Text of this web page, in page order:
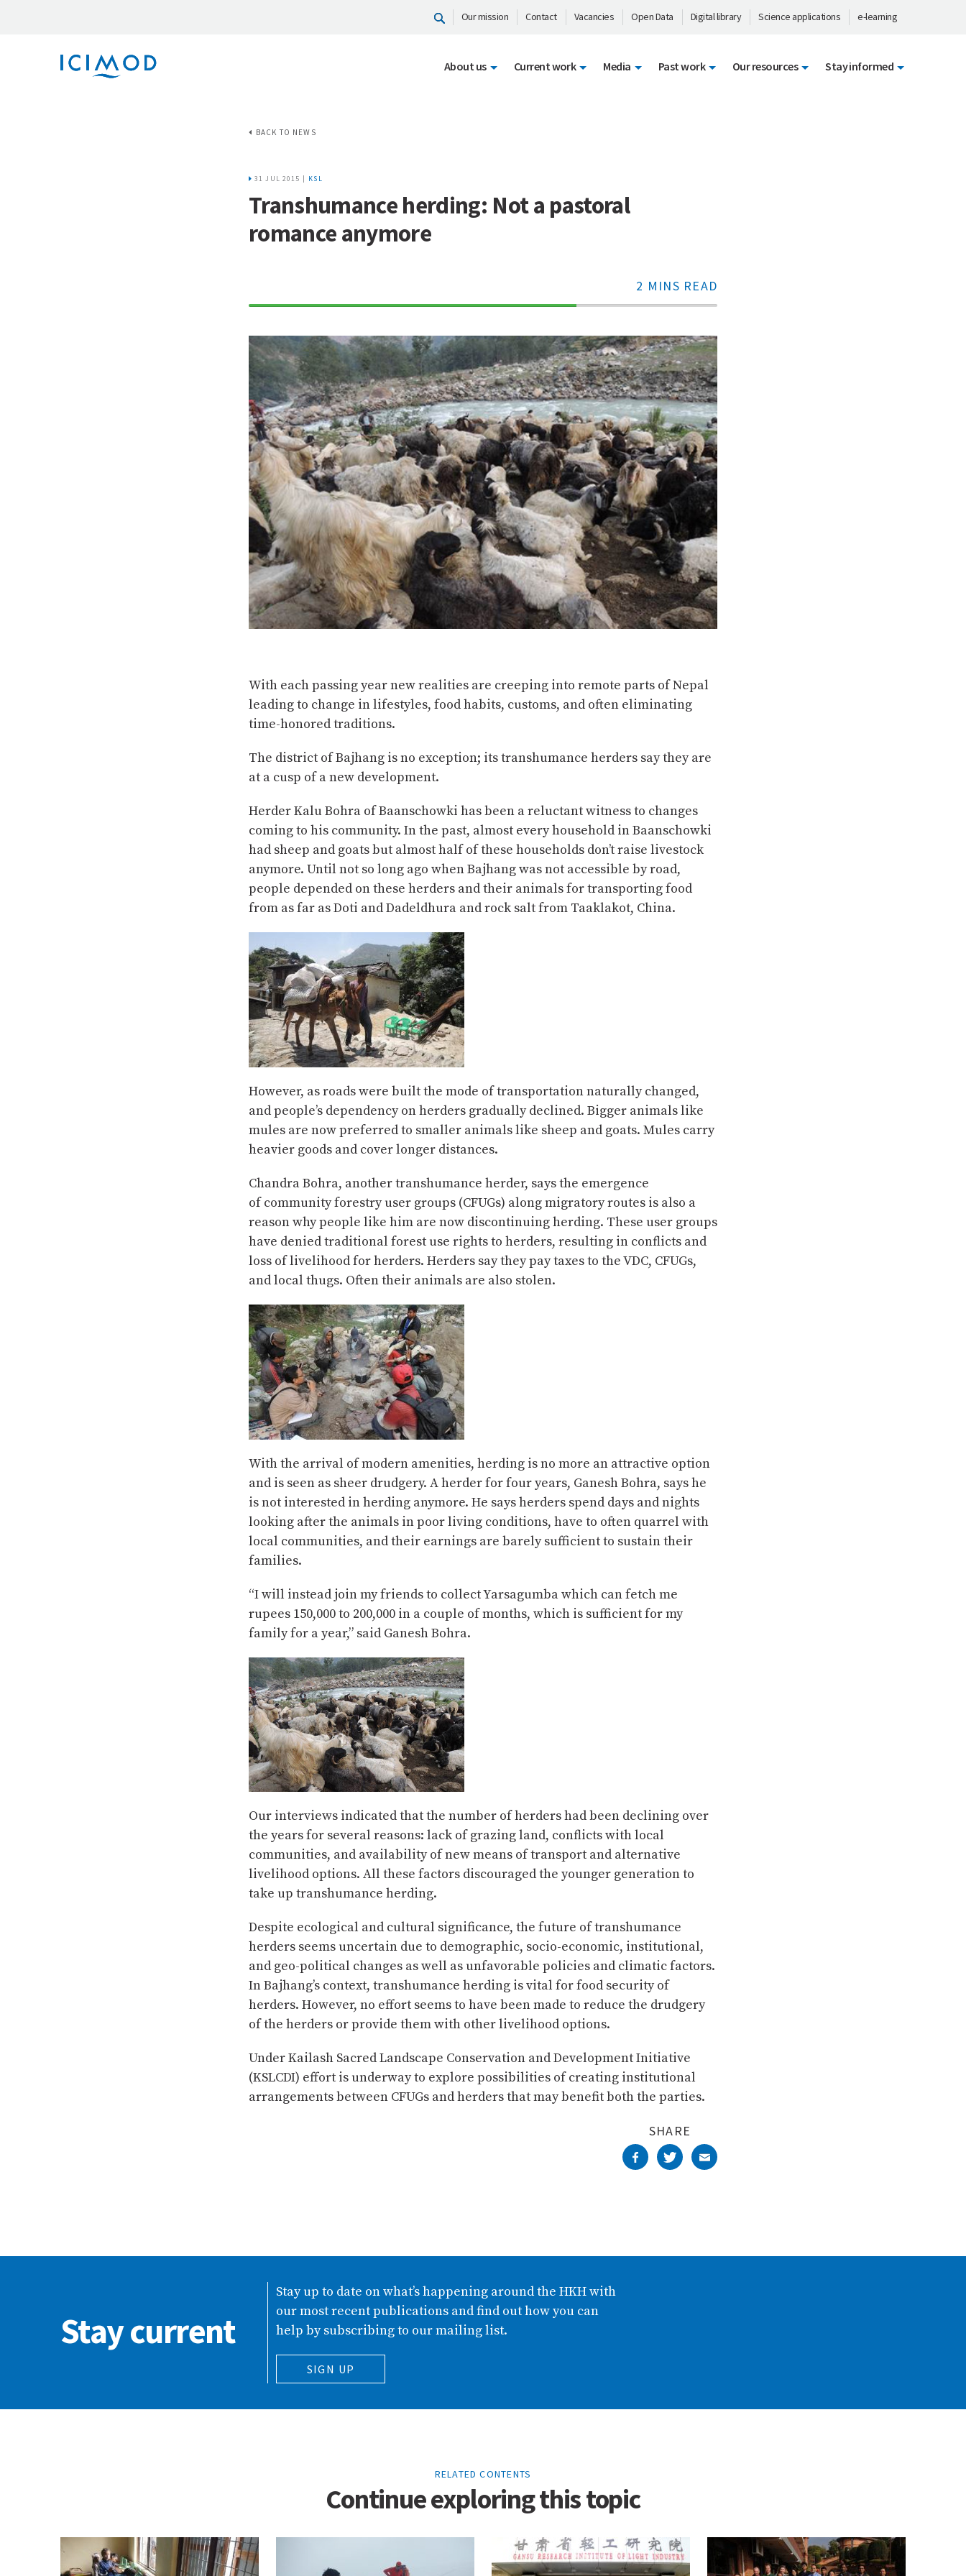
Our mission Contact Vacancies Open Data Digital library Science applications e-learning
About us Current work Media Past work Our resources Stay informed
BACK TO NEWS
31 JUL 2015 | KSL
Transhumance herding: Not a pastoral
romance anymore
2 MINS READ
70%
With each passing year new realities are creeping into remote parts of Nepal
leading to change in lifestyles, food habits, customs, and often eliminating
time-honored traditions.
The district of Bajhang is no exception; its transhumance herders say they are
at a cusp of a new development.
Herder Kalu Bohra of Baanschowki has been a reluctant witness to changes
coming to his community. In the past, almost every household in Baanschowki
had sheep and goats but almost half of these households don’t raise livestock
anymore. Until not so long ago when Bajhang was not accessible by road,
people depended on these herders and their animals for transporting food
from as far as Doti and Dadeldhura and rock salt from Taaklakot, China.
However, as roads were built the mode of transportation naturally changed,
and people’s dependency on herders gradually declined. Bigger animals like
mules are now preferred to smaller animals like sheep and goats. Mules carry
heavier goods and cover longer distances.
Chandra Bohra, another transhumance herder, says the emergence
of community forestry user groups (CFUGs) along migratory routes is also a
reason why people like him are now discontinuing herding. These user groups
have denied traditional forest use rights to herders, resulting in conflicts and
loss of livelihood for herders. Herders say they pay taxes to the VDC, CFUGs,
and local thugs. Often their animals are also stolen.
With the arrival of modern amenities, herding is no more an attractive option
and is seen as sheer drudgery. A herder for four years, Ganesh Bohra, says he
is not interested in herding anymore. He says herders spend days and nights
looking after the animals in poor living conditions, have to often quarrel with
local communities, and their earnings are barely sufficient to sustain their
families.
“I will instead join my friends to collect Yarsagumba which can fetch me
rupees 150,000 to 200,000 in a couple of months, which is sufficient for my
family for a year,” said Ganesh Bohra.
Our interviews indicated that the number of herders had been declining over
the years for several reasons: lack of grazing land, conflicts with local
communities, and availability of new means of transport and alternative
livelihood options. All these factors discouraged the younger generation to
take up transhumance herding.
Despite ecological and cultural significance, the future of transhumance
herders seems uncertain due to demographic, socio-economic, institutional,
and geo-political changes as well as unfavorable policies and climatic factors.
In Bajhang’s context, transhumance herding is vital for food security of
herders. However, no effort seems to have been made to reduce the drudgery
of the herders or provide them with other livelihood options.
Under Kailash Sacred Landscape Conservation and Development Initiative
(KSLCDI) effort is underway to explore possibilities of creating institutional
arrangements between CFUGs and herders that may benefit both the parties.
SHARE
Stay current
Stay up to date on what’s happening around the HKH with
our most recent publications and find out how you can
help by subscribing to our mailing list.
SIGN UP
RELATED CONTENTS
Continue exploring this topic